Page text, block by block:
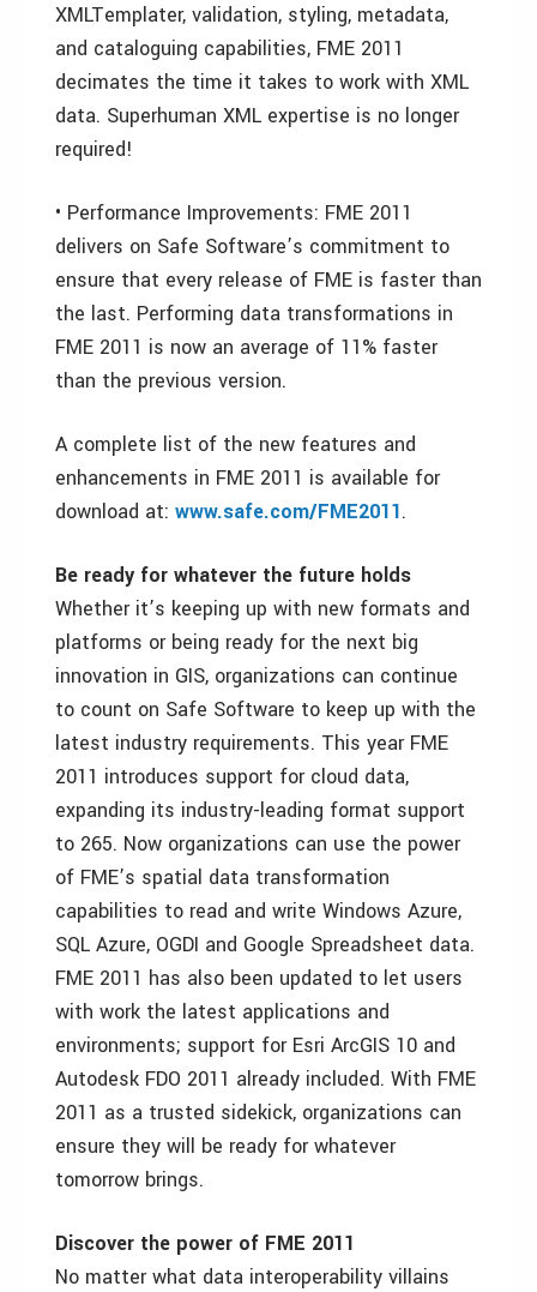
XMLTemplater, validation, styling, metadata,
and cataloguing capabilities, FME 2011
decimates the time it takes to work with XML
data. Superhuman XML expertise is no longer
required!
• Performance Improvements: FME 2011
delivers on Safe Software’s commitment to
ensure that every release of FME is faster than
the last. Performing data transformations in
FME 2011 is now an average of 11% faster
than the previous version.
A complete list of the new features and
enhancements in FME 2011 is available for
download at: www.safe.com/FME2011.
Be ready for whatever the future holds
Whether it’s keeping up with new formats and
platforms or being ready for the next big
innovation in GIS, organizations can continue
to count on Safe Software to keep up with the
latest industry requirements. This year FME
2011 introduces support for cloud data,
expanding its industry-leading format support
to 265. Now organizations can use the power
of FME’s spatial data transformation
capabilities to read and write Windows Azure,
SQL Azure, OGDI and Google Spreadsheet data.
FME 2011 has also been updated to let users
with work the latest applications and
environments; support for Esri ArcGIS 10 and
Autodesk FDO 2011 already included. With FME
2011 as a trusted sidekick, organizations can
ensure they will be ready for whatever
tomorrow brings.
Discover the power of FME 2011
No matter what data interoperability villains